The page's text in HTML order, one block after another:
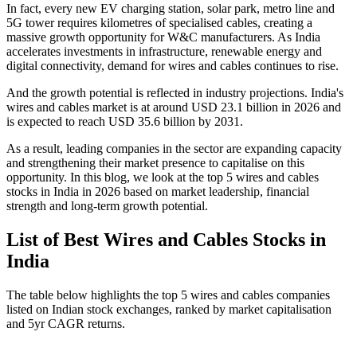
In fact, every new EV charging station, solar park, metro line and
5G tower requires kilometres of specialised cables, creating a
massive growth opportunity for W&C manufacturers. As India
accelerates investments in infrastructure, renewable energy and
digital connectivity, demand for wires and cables continues to rise.
And the growth potential is reflected in industry projections. India's
wires and cables market is at around USD 23.1 billion in 2026 and
is expected to reach USD 35.6 billion by 2031.
As a result, leading companies in the sector are expanding capacity
and strengthening their market presence to capitalise on this
opportunity. In this blog, we look at the top 5 wires and cables
stocks in India in 2026 based on market leadership, financial
strength and long-term growth potential.
List ofBest Wires and Cables Stocks in
India
The table below highlights the top 5 wires and cables companies
listed on Indian stock exchanges, ranked by market capitalisation
and 5yr CAGR returns.